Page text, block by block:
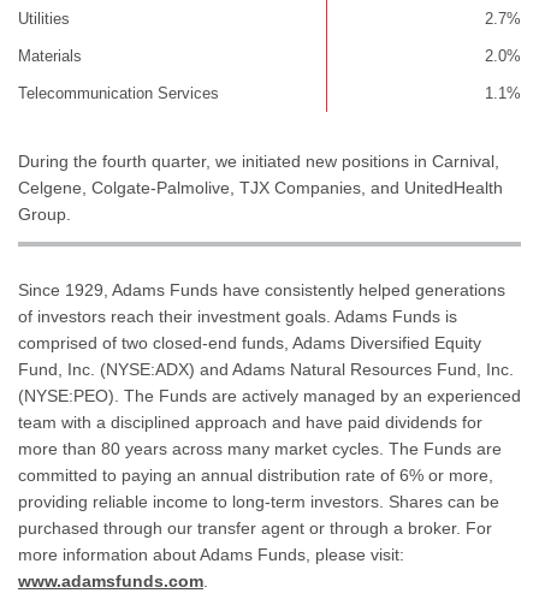
Utilities 2.7%
Materials 2.0%
Telecommunication Services 1.1%
During the fourth quarter, we initiated new positions in Carnival,
Celgene, Colgate-Palmolive, TJX Companies, and UnitedHealth
Group.
Since 1929, Adams Funds have consistently helped generations
of investors reach their investment goals. Adams Funds is
comprised of two closed-end funds, Adams Diversified Equity
Fund, Inc. (NYSE:ADX) and Adams Natural Resources Fund, Inc.
(NYSE:PEO). The Funds are actively managed by an experienced
team with a disciplined approach and have paid dividends for
more than 80 years across many market cycles. The Funds are
committed to paying an annual distribution rate of 6% or more,
providing reliable income to long-term investors. Shares can be
purchased through our transfer agent or through a broker. For
more information about Adams Funds, please visit:
www.adamsfunds.com.